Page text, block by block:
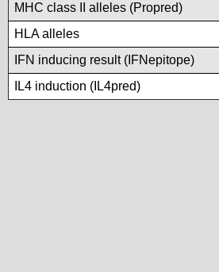
MHC class II alleles (Propred)
HLA alleles
IFN inducing result (IFNepitope)
IL4 induction (IL4pred)